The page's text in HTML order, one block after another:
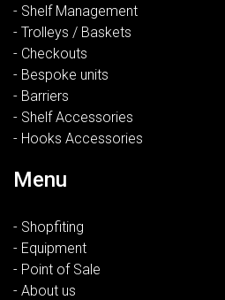
- Shelf Management
- Trolleys / Baskets
- Checkouts
- Bespoke units
- Barriers
- Shelf Accessories
- Hooks Accessories
Menu
- Shopfiting
- Equipment
- Point of Sale
- About us